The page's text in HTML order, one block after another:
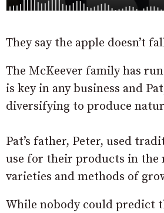
They say the apple doesn’t
The McKeever family has
is key in any business and
diversifying to produce
Pat’s father, Peter, used
use for their products in the
varieties and methods of
While nobody could predict